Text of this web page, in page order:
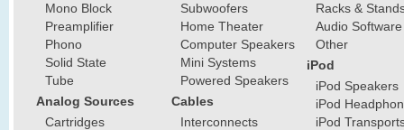
Mono Block
Preamplifier
Phono
Solid State
Tube
Analog Sources
Cartridges
Subwoofers
Home Theater
Computer Speakers
Mini Systems
Powered Speakers
Cables
Interconnects
Racks &
Audio Software
Other
iPod
iPod Speakers
iPod
iPod